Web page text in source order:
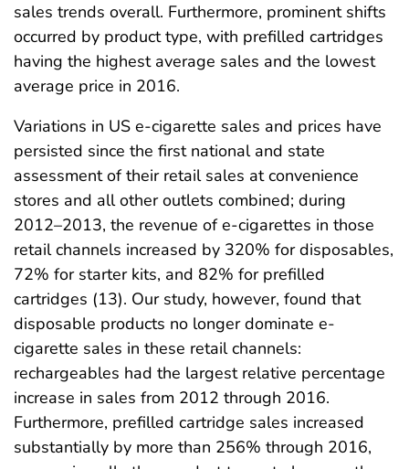
sales trends overall. Furthermore, prominent shifts
occurred by product type, with prefilled cartridges
having the highest average sales and the lowest
average price in 2016.
Variations in US e-cigarette sales and prices have
persisted since the first national and state
assessment of their retail sales at convenience
stores and all other outlets combined; during
2012–2013, the revenue of e-cigarettes in those
retail channels increased by 320% for disposables,
72% for starter kits, and 82% for prefilled
cartridges (13). Our study, however, found that
disposable products no longer dominate e-
cigarette sales in these retail channels:
rechargeables had the largest relative percentage
increase in sales from 2012 through 2016.
Furthermore, prefilled cartridge sales increased
substantially by more than 256% through 2016,